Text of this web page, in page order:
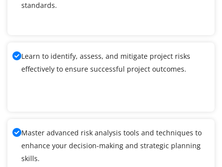
standards.
Learn to identify, assess, and mitigate project risks
effectively to ensure successful project outcomes.
Master advanced risk analysis tools and techniques to
enhance your decision-making and strategic planning
skills.